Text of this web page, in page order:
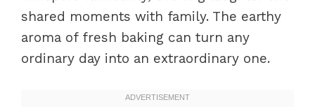
shared moments with family. The earthy
aroma of fresh baking can turn any
ordinary day into an extraordinary one.